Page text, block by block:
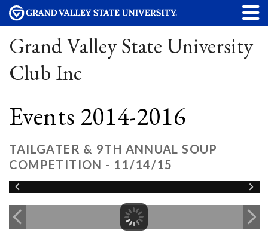
Grand Valley State University
Club Inc
Events 2014-2016
TAILGATER & 9TH ANNUAL SOUP
COMPETITION - 11/14/15